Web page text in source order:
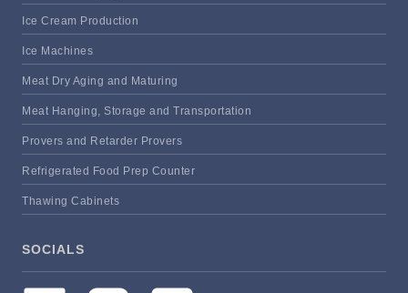
Ice Cream Production
Ice Machines
Meat Dry Aging and Maturing
Meat Hanging, Storage and Transportation
Provers and Retarder Provers
Refrigerated Food Prep Counter
Thawing Cabinets
SOCIALS